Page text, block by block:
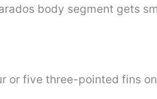
body segment gets
or five three-pointed fins